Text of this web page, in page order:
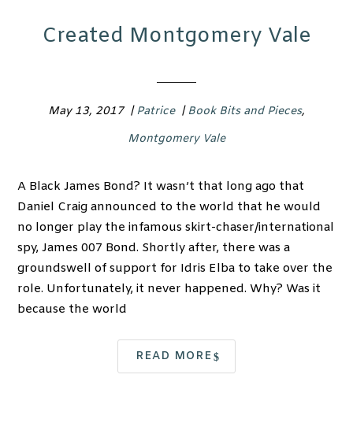
Created Montgomery Vale
May 13, 2017 |Patrice |Book Bits and Pieces,
Montgomery Vale
A Black James Bond? It wasn’t that long ago that
Daniel Craig announced to the world that he would
no longer play the infamous skirt-chaser/international
spy, James 007 Bond. Shortly after, there was a
groundswell of support for Idris Elba to take over the
role. Unfortunately, it never happened. Why? Was it
because the world
READ MORE